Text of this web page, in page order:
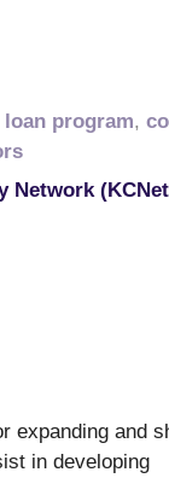
program,
Network
expanding and
in developing